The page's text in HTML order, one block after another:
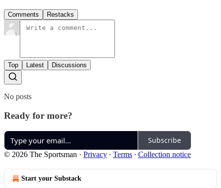
Comments Restacks
Top Latest Discussions
No posts
Ready for more?
Subscribe
© 2026 The Sportsman · Privacy ∙ Terms ∙ Collection notice
Start your Substack